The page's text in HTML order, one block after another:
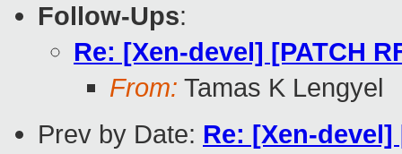
Follow-Ups:
Re: [Xen-devel] [PATCH
From: Tamas K Lengyel
Prev by Date: Re: [Xen-